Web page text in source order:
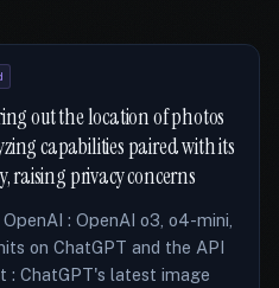
out the location of photos
capabilities paired with its
raising privacy concerns
: OpenAI o3, o4-mini,
on ChatGPT and the API
: ChatGPT's latest image